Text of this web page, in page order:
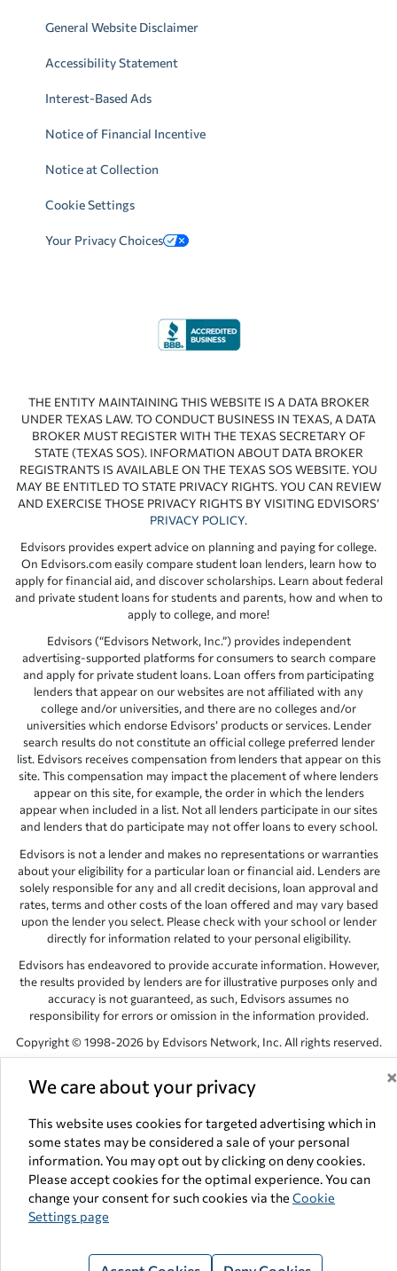
We care about your privacy ×
This website uses cookies for targeted advertising which in
some states may be considered a sale of your personal
information. You may opt out by clicking on deny cookies.
Please accept cookies for the optimal experience. You can
change your consent for such cookies via the Cookie
Settings page
General Website Disclaimer
Accessibility Statement
Interest-Based Ads
Notice of Financial Incentive
Notice at Collection
Cookie Settings
Your Privacy Choices
THE ENTITY MAINTAINING THIS WEBSITE IS A DATA BROKER
UNDER TEXAS LAW. TO CONDUCT BUSINESS IN TEXAS, A DATA
BROKER MUST REGISTER WITH THE TEXAS SECRETARY OF
STATE (TEXAS SOS). INFORMATION ABOUT DATA BROKER
REGISTRANTS IS AVAILABLE ON THE TEXAS SOS WEBSITE. YOU
MAY BE ENTITLED TO STATE PRIVACY RIGHTS. YOU CAN REVIEW
AND EXERCISE THOSE PRIVACY RIGHTS BY VISITING EDVISORS’
PRIVACY POLICY.
Edvisors provides expert advice on planning and paying for college.
On Edvisors.com easily compare student loan lenders, learn how to
apply for financial aid, and discover scholarships. Learn about federal
and private student loans for students and parents, how and when to
apply to college, and more!
Edvisors (“Edvisors Network, Inc.”) provides independent
advertising-supported platforms for consumers to search compare
and apply for private student loans. Loan offers from participating
lenders that appear on our websites are not affiliated with any
college and/or universities, and there are no colleges and/or
universities which endorse Edvisors’ products or services. Lender
search results do not constitute an official college preferred lender
list. Edvisors receives compensation from lenders that appear on this
site. This compensation may impact the placement of where lenders
appear on this site, for example, the order in which the lenders
appear when included in a list. Not all lenders participate in our sites
and lenders that do participate may not offer loans to every school.
Edvisors is not a lender and makes no representations or warranties
about your eligibility for a particular loan or financial aid. Lenders are
solely responsible for any and all credit decisions, loan approval and
rates, terms and other costs of the loan offered and may vary based
upon the lender you select. Please check with your school or lender
directly for information related to your personal eligibility.
Edvisors has endeavored to provide accurate information. However,
the results provided by lenders are for illustrative purposes only and
accuracy is not guaranteed, as such, Edvisors assumes no
responsibility for errors or omission in the information provided.
Copyright © 1998-2026 by Edvisors Network, Inc. All rights reserved.
Network, Inc. websites are the property of their respective owners.
NV 89145